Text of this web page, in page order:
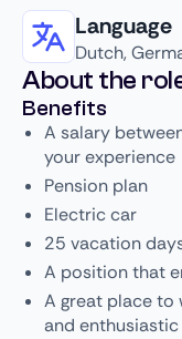
Language
Dutch,
About the
Benefits
A salary
your experience
Pension plan
Electric car
25 vacation
A position that
A great place to
and